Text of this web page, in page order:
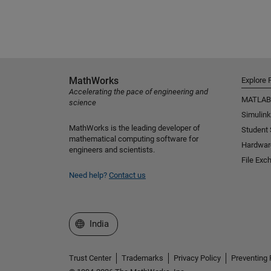
MathWorks
Accelerating the pace of engineering and
science
MathWorks is the leading developer of
mathematical computing software for
engineers and scientists.
Need help? Contact us
Explore
MATLAB
Simulink
Student
File
Select a Web Site
India
Trust Center Trademarks Privacy Policy Preventing